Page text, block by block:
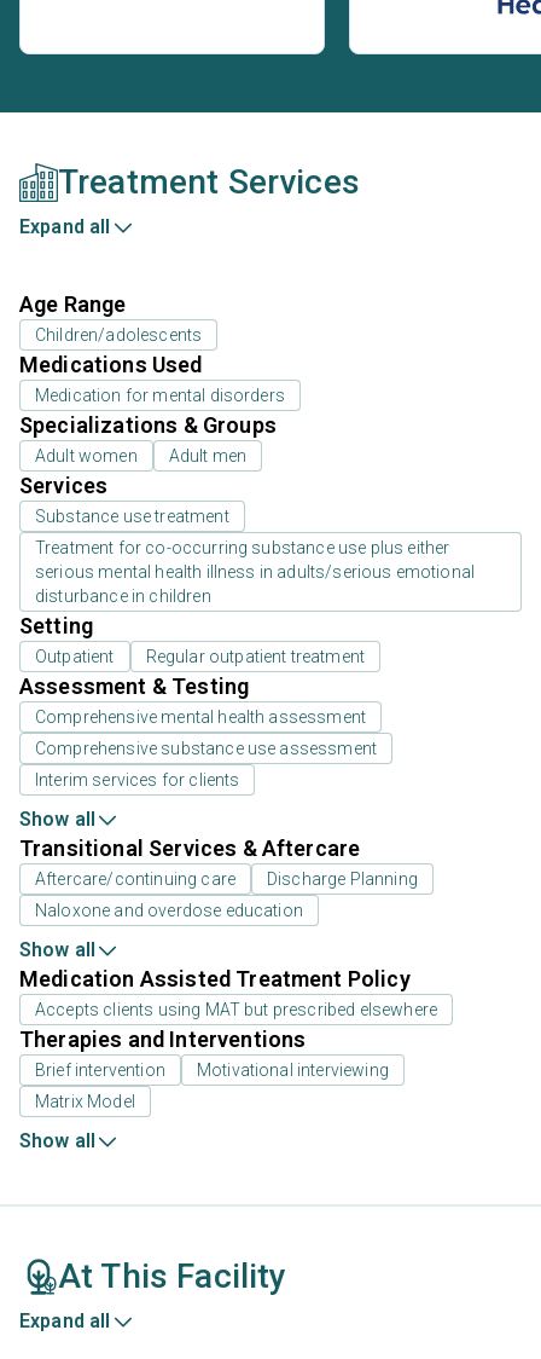
Treatment Services
Expand all
Age Range
Children/adolescents
Medications Used
Medication for mental disorders
Specializations & Groups
Adult women Adult men
Services
Substance use treatment
Treatment for co-occurring substance use plus either
serious mental health illness in adults/serious emotional
disturbance in children
Setting
Outpatient Regular outpatient treatment
Assessment & Testing
Comprehensive mental health assessment
Comprehensive substance use assessment
Interim services for clients
Show all
Transitional Services & Aftercare
Aftercare/continuing care
Discharge Planning
Naloxone and overdose education
Show all
Medication Assisted Treatment Policy
Accepts clients using MAT but prescribed elsewhere
Therapies and Interventions
Brief intervention
Motivational interviewing
Matrix Model
Show all
At This Facility
Expand all